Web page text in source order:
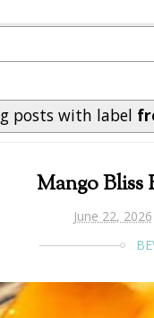
posts with label
Mango Bliss
June 22, 2026